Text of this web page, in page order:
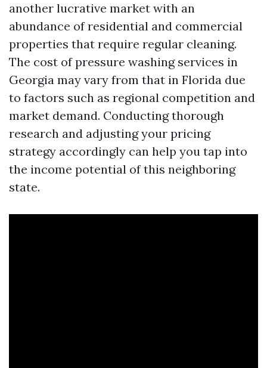
another lucrative market with an
abundance of residential and commercial
properties that require regular cleaning.
The cost of pressure washing services in
Georgia may vary from that in Florida due
to factors such as regional competition and
market demand. Conducting thorough
research and adjusting your pricing
strategy accordingly can help you tap into
the income potential of this neighboring
state.